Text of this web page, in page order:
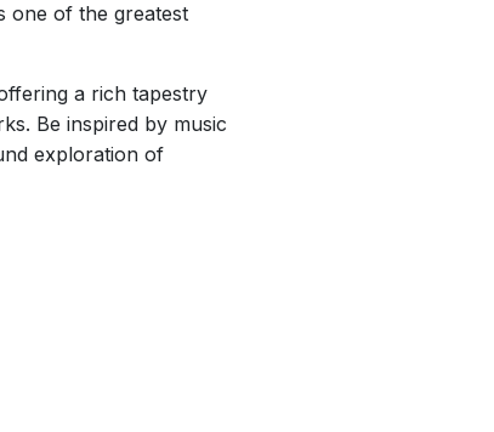
one of the greatest
a rich tapestry
Be inspired by music
exploration of